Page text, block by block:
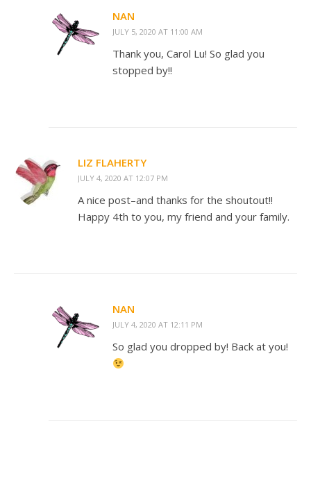
NAN
JULY 5, 2020 AT 11:00 AM
Thank you, Carol Lu! So glad you
stopped by!!
LIZ FLAHERTY
JULY 4, 2020 AT 12:07 PM
A nice post–and thanks for the shoutout!!
Happy 4th to you, my friend and your family.
NAN
JULY 4, 2020 AT 12:11 PM
So glad you dropped by! Back at you!